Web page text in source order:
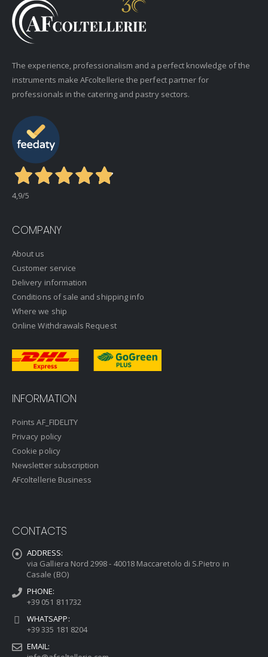
The experience, professionalism and a perfect knowledge of the
instruments make AFcoltellerie the perfect partner for
professionals in the catering and pastry sectors.
4,9/5
COMPANY
About us
Customer service
Delivery information
Conditions of sale and shipping info
Where we ship
Online Withdrawals Request
INFORMATION
Points AF_FIDELITY
Privacy policy
Cookie policy
Newsletter subscription
AFcoltellerie Business
CONTACTS
ADDRESS:
via Galliera Nord 2998 - 40018 Maccaretolo di S.Pietro in
Casale (BO)
PHONE:
+39 051 811732
WHATSAPP:
+39 335 181 8204
EMAIL: